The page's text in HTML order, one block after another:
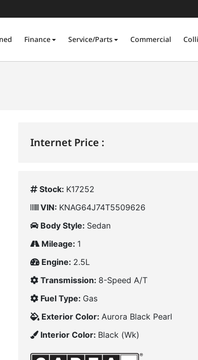
Finance Service/Parts Commercial
Internet Price :
Stock: K17252
VIN: KNAG64J74T5509626
Body Style: Sedan
Mileage: 1
Engine: 2.5L
Transmission: 8-Speed A/T
Fuel Type: Gas
Exterior Color: Aurora Black Pearl
Interior Color: Black (Wk)